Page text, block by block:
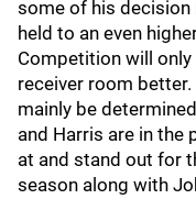
some of his decision
held to an even
Competition will only
receiver room better.
mainly be
and Harris are in the
at and stand out for
season along with